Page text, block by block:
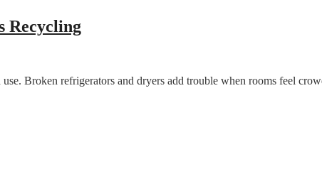
Recycling
Broken refrigerators and dryers add trouble when rooms feel